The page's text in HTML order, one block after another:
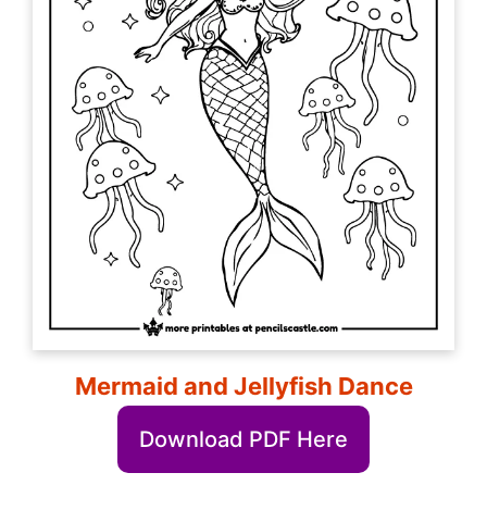
Mermaid and Jellyfish Dance
Download PDF Here